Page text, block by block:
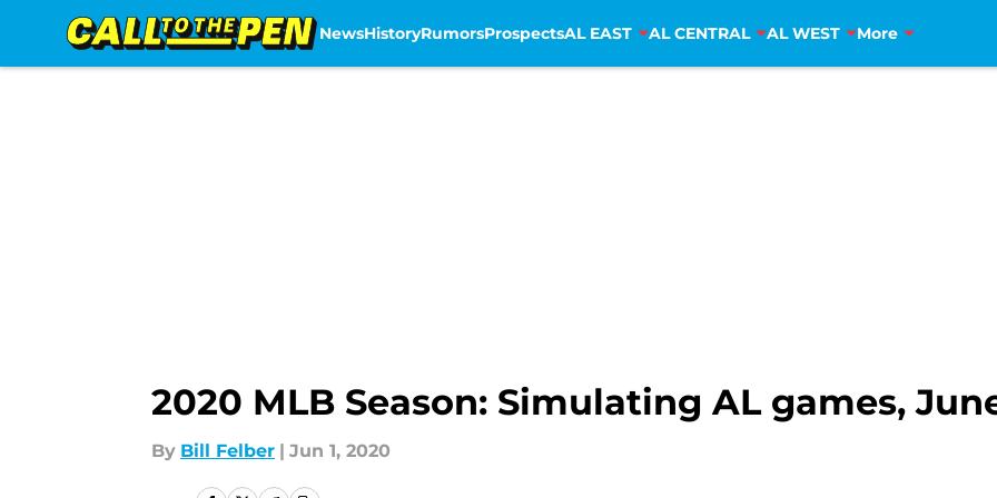
NewsHistoryRumorsProspectsAL EAST AL CENTRAL AL WEST More
2020 MLB Season: Simulating AL games,
By Bill Felber | Jun 1, 2020